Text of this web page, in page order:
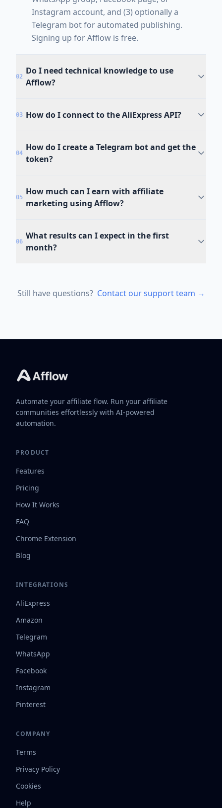
Instagram account, and (3) optionally a
Telegram bot for automated publishing.
Signing up for Afflow is free.
02
Do I need technical knowledge to use
Afflow?
03 How do I connect to the AliExpress API?
04
How do I create a Telegram bot and get the
token?
05
How much can I earn with affiliate
marketing using Afflow?
06
What results can I expect in the first
month?
Still have questions? Contact our support team →
Automate your affiliate flow. Run your affiliate
communities effortlessly with AI-powered
automation.
PRODUCT
Features
Pricing
How It Works
FAQ
Chrome Extension
Blog
INTEGRATIONS
AliExpress
Amazon
Telegram
WhatsApp
Facebook
Instagram
Pinterest
COMPANY
Terms
Privacy Policy
Cookies
Help